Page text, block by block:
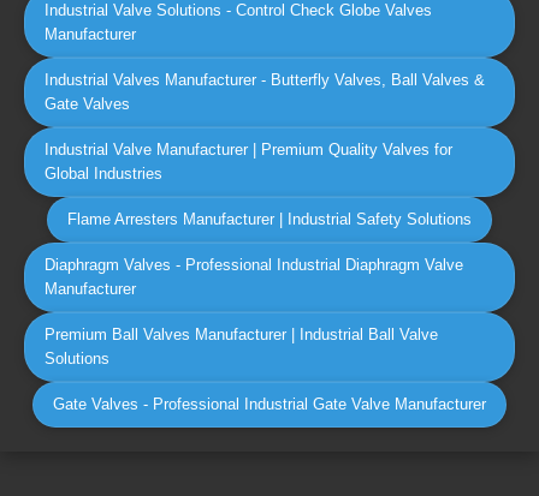
Industrial Valve Solutions - Control Check Globe Valves
Manufacturer
Industrial Valves Manufacturer - Butterfly Valves, Ball Valves &
Gate Valves
Industrial Valve Manufacturer | Premium Quality Valves for
Global Industries
Flame Arresters Manufacturer | Industrial Safety Solutions
Diaphragm Valves - Professional Industrial Diaphragm Valve
Manufacturer
Premium Ball Valves Manufacturer | Industrial Ball Valve
Solutions
Gate Valves - Professional Industrial Gate Valve Manufacturer